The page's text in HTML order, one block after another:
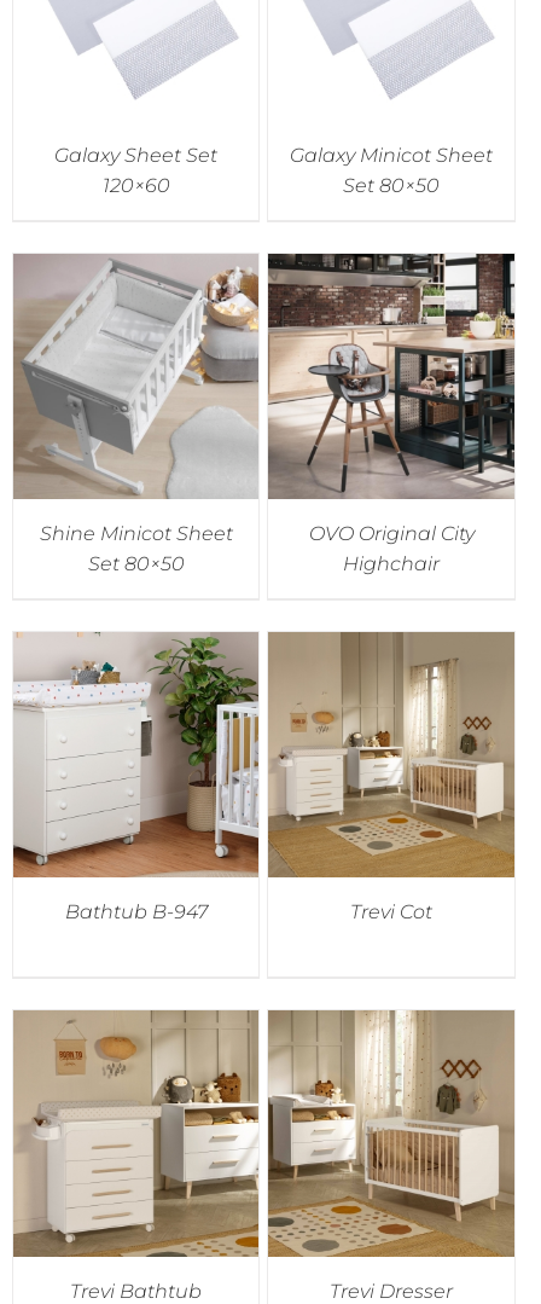
Galaxy Sheet Set
120×60
Galaxy Minicot Sheet
Set 80×50
Shine Minicot Sheet
Set 80×50
OVO Original City
Highchair
Bathtub B-947 Trevi Cot
Trevi Bathtub Trevi Dresser